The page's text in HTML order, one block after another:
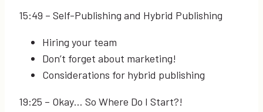
15:49 – Self-Publishing and Hybrid Publishing
Hiring your team
Don’t forget about marketing!
Considerations for hybrid publishing
19:25 – Okay… So Where Do I Start?!